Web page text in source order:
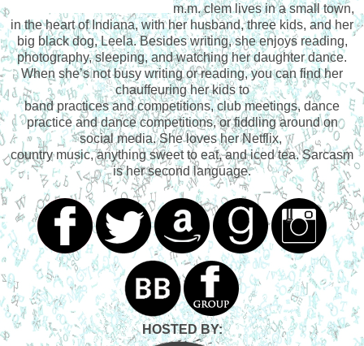
m.m. clem lives in a small town,
in the heart of Indiana, with her husband, three kids, and her
big black dog, Leela. Besides writing, she enjoys reading,
photography, sleeping, and watching her daughter dance.
When she’s not busy writing or reading, you can find her
chauffeuring her kids to
band practices and competitions, club meetings, dance
practice and dance competitions, or fiddling around on
social media. She loves her Netflix,
country music, anything sweet to eat, and iced tea. Sarcasm
is her second language.
HOSTED BY: